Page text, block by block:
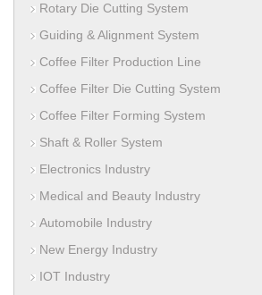
Rotary Die Cutting System
Guiding & Alignment System
Coffee Filter Production Line
Coffee Filter Die Cutting System
Coffee Filter Forming System
Shaft & Roller System
Electronics Industry
Medical and Beauty Industry
Automobile Industry
New Energy Industry
IOT Industry